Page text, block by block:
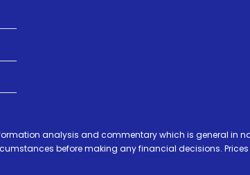
analysis and commentary which is general in
before making any financial decisions.